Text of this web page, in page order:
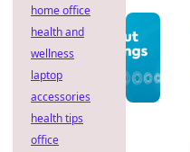
home office
health and
wellness
laptop
accessories
health tips
office